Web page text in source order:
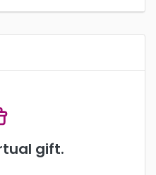
gift.